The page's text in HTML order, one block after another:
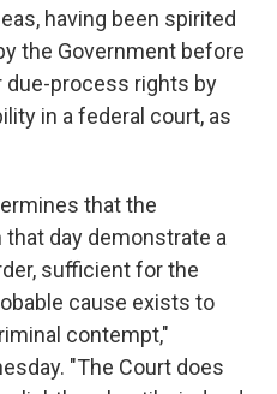
having been spirited
the Government before
due-process rights by
in a federal court, as
that the
day demonstrate a
sufficient for the
cause exists to
contempt,"
"The Court does